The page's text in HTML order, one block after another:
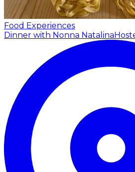
Food Experiences
Dinner with Nonna Natalina